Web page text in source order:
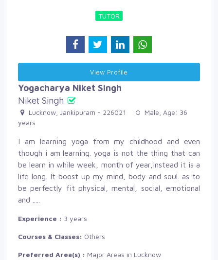
TUTOR
View Profile
Yogacharya Niket Singh
Niket Singh
Lucknow, Jankipuram - 226021
Male, Age: 36
years
I am learning yoga from my childhood and even
though i am learning. yoga is not the thing that can
be learn in while week, month of year,instead it is a
life long. It boost up my mind, body and soul. as to
be perfectly fit physical, mental, social, emotional
and
Experience : 3 years
Courses & Classes: Others
Preferred Area(s) : Major Areas in Lucknow